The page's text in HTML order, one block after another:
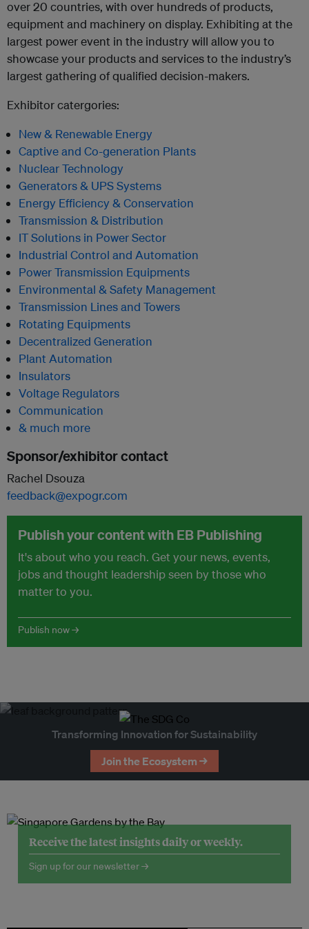
over 20 countries, with over hundreds of products,
equipment and machinery on display. Exhibiting at the
largest power event in the industry will allow you to
showcase your products and services to the industry’s
largest gathering of qualified decision-makers.
Exhibitor catergories:
New & Renewable Energy
Captive and Co-generation Plants
Nuclear Technology
Generators & UPS Systems
Energy Efficiency & Conservation
Transmission & Distribution
IT Solutions in Power Sector
Industrial Control and Automation
Power Transmission Equipments
Environmental & Safety Management
Transmission Lines and Towers
Rotating Equipments
Decentralized Generation
Plant Automation
Insulators
Voltage Regulators
Communication
& much more
Sponsor/exhibitor contact
Rachel Dsouza
feedback@expogr.com
Publish your content with EB Publishing
It's about who you reach. Get your news, events,
jobs and thought leadership seen by those who
matter to you.
Publish now →
Transforming Innovation for Sustainability
Join the Ecosystem →
Receive the latest insights daily or weekly.
Sign up for our newsletter →